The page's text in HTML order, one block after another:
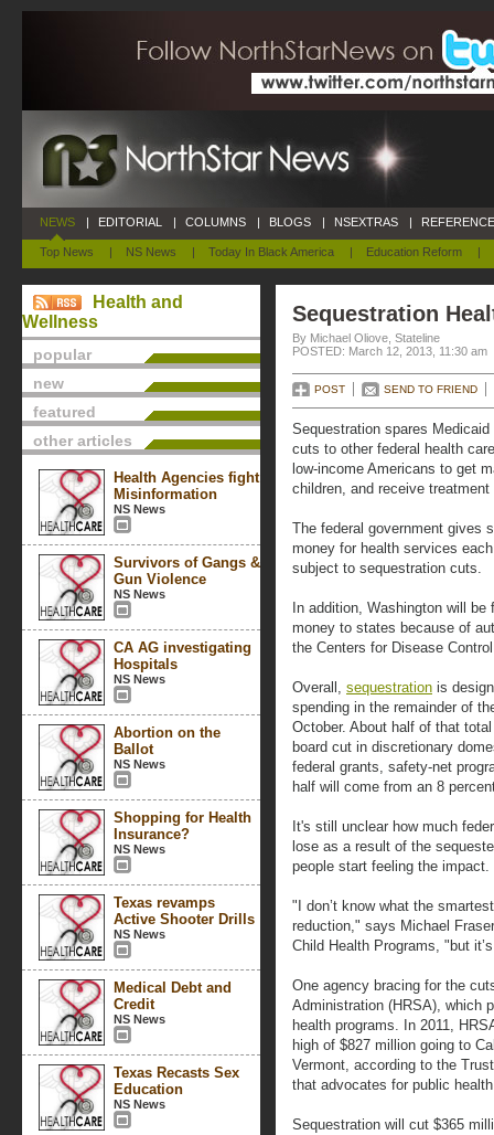
NEWS
Top News | NS News | Today In Black America | Education Reform |
| EDITORIAL | COLUMNS | BLOGS | NSEXTRAS |
Health and
Wellness
popular
new
featured
other articles
Health Agencies fight
Misinformation
NS News
Survivors of Gangs &
Gun Violence
NS News
CA AG investigating
Hospitals
NS News
Abortion on the
Ballot
NS News
Shopping for Health
Insurance?
NS News
Texas revamps
Active Shooter Drills
NS News
Medical Debt and
Credit
NS News
Texas Recasts Sex
Education
NS News
Sequestration
By Michael Oliove, Stateline
POSTED: March 12, 2013, 11:30 am
POST SEND TO FRIEND
Sequestration spares
cuts to other federal health
low-income Americans to get
children, and receive
The federal government gives
money for health services
subject to sequestration cuts.
In addition, Washington will
money to states because of
the Centers for Disease
Overall, sequestration is
spending in the remainder of
October. About half of that
board cut in discretionary
federal grants, safety-net
half will come from an 8
It's still unclear how much
lose as a result of the
people start feeling the impact.
"I don’t know what the
reduction," says Michael
Child Health Programs, "but
One agency bracing for the
Administration (HRSA), which
health programs. In 2011,
high of $827 million going to
Vermont, according to the
that advocates for public
Sequestration will cut $365